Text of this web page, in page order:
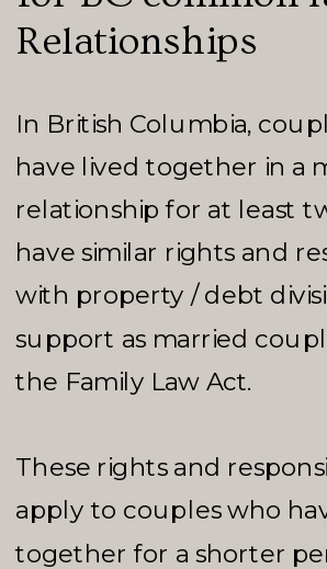
Relationships
In British Columbia,
have lived together in a
relationship for at least
have similar rights and
with property / debt
support as married
the Family Law Act.
These rights and
apply to couples who
together for a shorter